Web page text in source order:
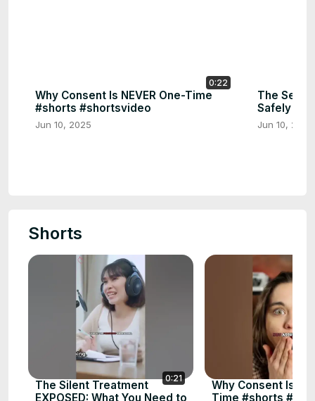
0:22
Why Consent Is NEVER One-Time
#shorts #shortsvideo
Jun 10, 2025
The
Safely 🔑
Jun 10, 2025
Shorts
0:21
The Silent Treatment
EXPOSED: What You Need to
Why Consent Is
Time #shorts